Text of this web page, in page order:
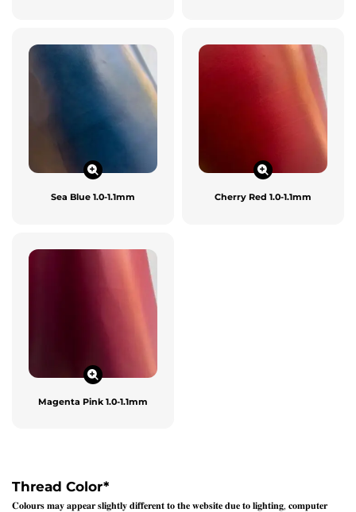
Sea Blue 1.0-1.1mm Cherry Red 1.0-1.1mm
Magenta Pink 1.0-1.1mm
Thread Color*
𝐂𝐨𝐥𝐨𝐮𝐫𝐬 𝐦𝐚𝐲 𝐚𝐩𝐩𝐞𝐚𝐫 𝐬𝐥𝐢𝐠𝐡𝐭𝐥𝐲 𝐝𝐢𝐟𝐟𝐞𝐫𝐞𝐧𝐭 𝐭𝐨 𝐭𝐡𝐞 𝐰𝐞𝐛𝐬𝐢𝐭𝐞 𝐝𝐮𝐞 𝐭𝐨 𝐥𝐢𝐠𝐡𝐭𝐢𝐧𝐠, 𝐜𝐨𝐦𝐩𝐮𝐭𝐞𝐫